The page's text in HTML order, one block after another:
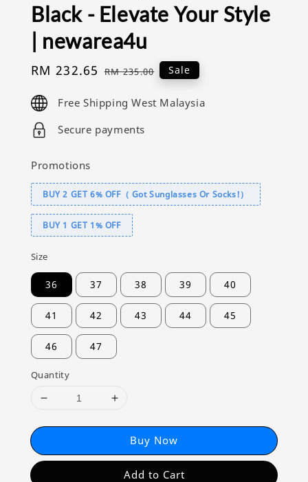
Black - Elevate Your Style
| newarea4u
Sale
RM 232.65 Regular
RM 235.00 Sale
Free Shipping West Malaysia
Secure payments
Promotions
BUY 2 GET 6% OFF（ Got Sunglasses Or Socks!）
BUY 1 GET 1% OFF
Size
36 37 38 39 40
41 42 43 44 45
46 47
Quantity
Buy Now
Add to Cart